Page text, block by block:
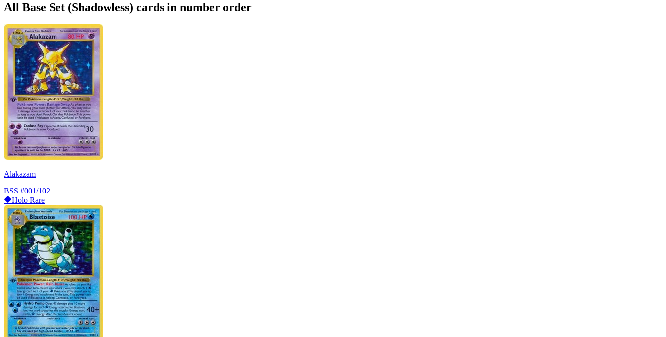
All Base Set (Shadowless) cards in number order
Alakazam
BSS #001/102
Holo Rare